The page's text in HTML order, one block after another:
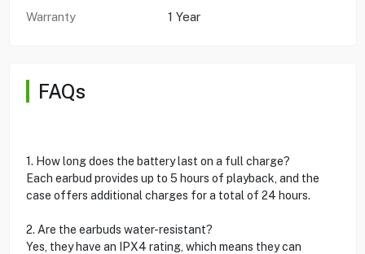
Warranty
1 Year
FAQs
1. How long does the battery last on a full charge?
Each earbud provides up to 5 hours of playback, and the
case offers additional charges for a total of 24 hours.
2. Are the earbuds water-resistant?
Yes, they have an IPX4 rating, which means they can